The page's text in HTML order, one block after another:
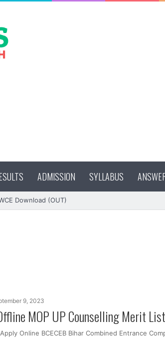
ADMISSION SYLLABUS
Download (OUT)
9, 2023
MOP UP Counselling Merit
Online BCECEB Bihar Combined Entrance